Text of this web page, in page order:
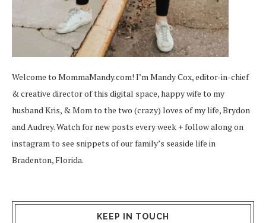
Welcome to MommaMandy.com! I’m Mandy Cox, editor-in-chief
& creative director of this digital space, happy wife to my
husband Kris, & Mom to the two (crazy) loves of my life, Brydon
and Audrey. Watch for new posts every week + follow along on
instagram to see snippets of our family’s seaside life in
Bradenton, Florida.
KEEP IN TOUCH